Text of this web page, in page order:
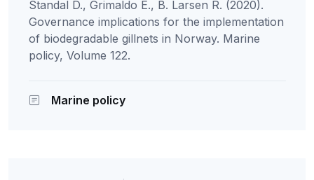
Standal D., Grimaldo E., B. Larsen R. (2020).
Governance implications for the implementation
of biodegradable gillnets in Norway. Marine
policy, Volume 122.
Marine policy